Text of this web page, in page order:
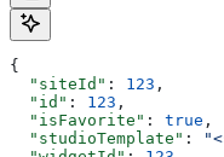
{
  "siteId"
: 123 ,
  "id"
: 123 ,
  "isFavorite"
: true ,
  "studioTemplate"
: